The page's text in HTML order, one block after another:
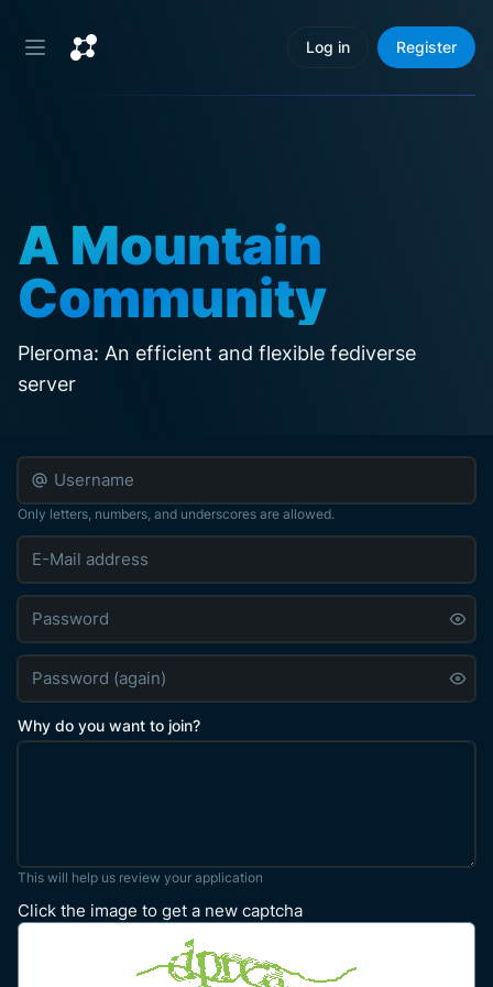
Log in Register
A Mountain
Community
Pleroma: An efficient and flexible fediverse
server
Only letters, numbers, and underscores are allowed.
Why do you want to join?
This will help us review your application
Click the image to get a new captcha